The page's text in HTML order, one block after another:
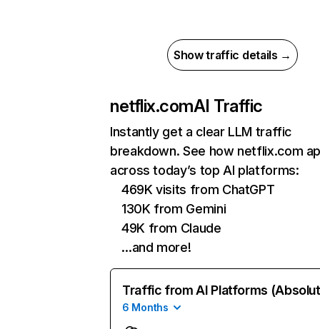
Show traffic details →
netflix.comAI Traffic
Instantly get a clear LLM traffic
breakdown. See how netflix.com
across today’s top AI platforms:
469K visits from ChatGPT
130K from Gemini
49K from Claude
…and more!
Traffic from AI Platforms
6 Months